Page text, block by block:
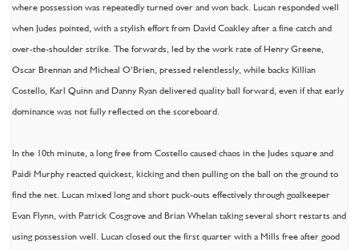
where possession was repeatedly turned over and won back. Lucan responded well
when Judes pointed, with a stylish effort from David Coakley after a fine catch and
over-the-shoulder strike. The forwards, led by the work rate of Henry Greene,
Oscar Brennan and Micheal O’Brien, pressed relentlessly, while backs Killian
Costello, Karl Quinn and Danny Ryan delivered quality ball forward, even if that early
dominance was not fully reflected on the scoreboard.
In the 10th minute, a long free from Costello caused chaos in the Judes square and
Paidi Murphy reacted quickest, kicking and then pulling on the ball on the ground to
find the net. Lucan mixed long and short puck-outs effectively through goalkeeper
Evan Flynn, with Patrick Cosgrove and Brian Whelan taking several short restarts and
using possession well. Lucan closed out the first quarter with a Mills free after good